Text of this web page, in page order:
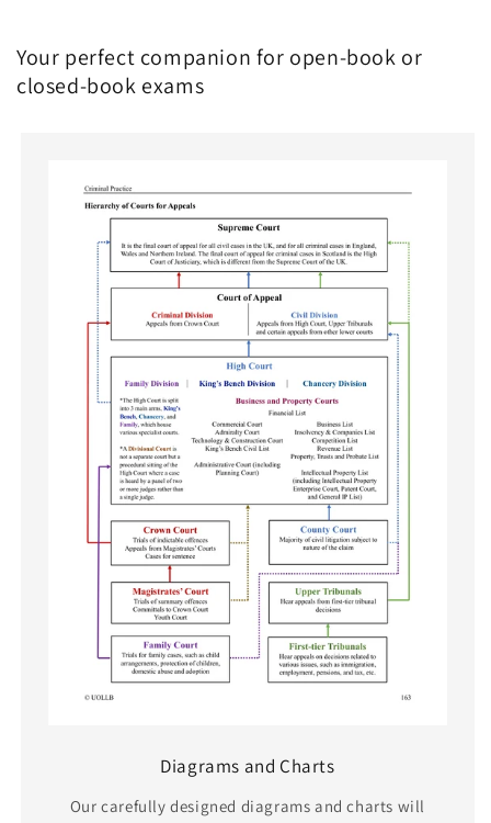
Your perfect companion for open-book or
closed-book exams
Diagrams and Charts
Our carefully designed diagrams and charts will